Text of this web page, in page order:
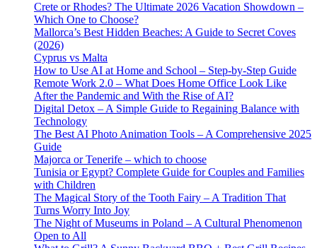
Crete or Rhodes? The Ultimate 2026 Vacation Showdown –
Which One to Choose?
Mallorca’s Best Hidden Beaches: A Guide to Secret Coves
(2026)
Cyprus vs Malta
How to Use AI at Home and School – Step-by-Step Guide
Remote Work 2.0 – What Does Home Office Look Like
After the Pandemic and With the Rise of AI?
Digital Detox – A Simple Guide to Regaining Balance with
Technology
The Best AI Photo Animation Tools – A Comprehensive 2025
Guide
Majorca or Tenerife – which to choose
Tunisia or Egypt? Complete Guide for Couples and Families
with Children
The Magical Story of the Tooth Fairy – A Tradition That
Turns Worry Into Joy
The Night of Museums in Poland – A Cultural Phenomenon
Open to All